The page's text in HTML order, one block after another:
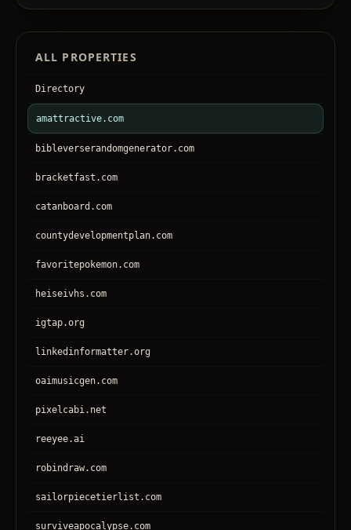
ALL PROPERTIES
Directory
amattractive.com
bibleverserandomgenerator.com
bracketfast.com
catanboard.com
countydevelopmentplan.com
favoritepokemon.com
heiseivhs.com
igtap.org
linkedinformatter.org
oaimusicgen.com
pixelcabi.net
reeyee.ai
robindraw.com
sailorpiecetierlist.com
surviveapocalypse.com